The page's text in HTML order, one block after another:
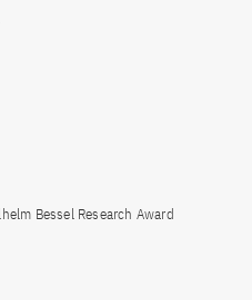
Bessel Research Award